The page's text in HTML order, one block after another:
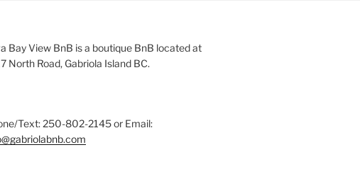
Bay View BnB is a boutique BnB located at
North Road, Gabriola Island BC.
Text: 250-802-2145 or Email: